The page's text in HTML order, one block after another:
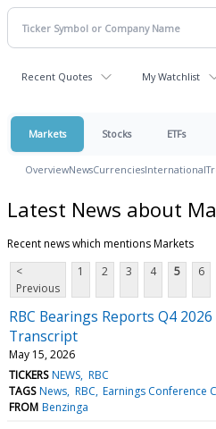
Recent Quotes My Watchlist
Markets Stocks ETFs
OverviewNewsCurrenciesInternational
Latest News about
Recent news which mentions Markets
<
Previous
1 2 3 4 5 6
RBC Bearings Reports Q4
Transcript
May 15, 2026
TICKERS NEWS RBC
TAGS News RBC Earnings Conference
FROM Benzinga